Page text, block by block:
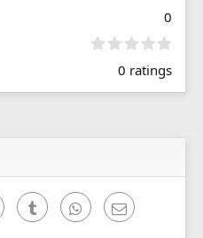
0
0
0
0 ratings
PinterestTumblr WhatsAppEmail